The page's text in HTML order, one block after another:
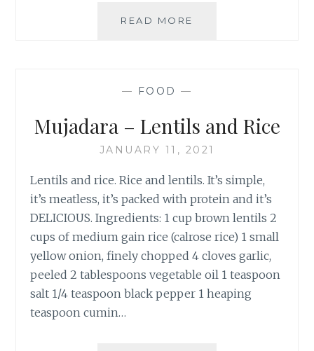
READ MORE
— FOOD —
Mujadara – Lentils and Rice
JANUARY 11, 2021
Lentils and rice. Rice and lentils. It’s simple,
it’s meatless, it’s packed with protein and it’s
DELICIOUS. Ingredients: 1 cup brown lentils 2
cups of medium gain rice (calrose rice) 1 small
yellow onion, finely chopped 4 cloves garlic,
peeled 2 tablespoons vegetable oil 1 teaspoon
salt 1/4 teaspoon black pepper 1 heaping
teaspoon cumin…